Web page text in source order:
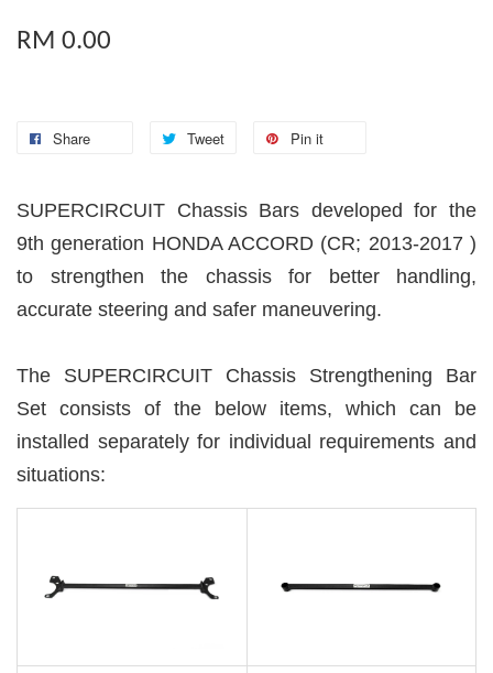
RM 0.00
Share Tweet Pin it
SUPERCIRCUIT Chassis Bars developed for the
9th generation HONDA ACCORD (CR; 2013-2017 )
to strengthen the chassis for better handling,
accurate steering and safer maneuvering.
The SUPERCIRCUIT Chassis Strengthening Bar
Set consists of the below items, which can be
installed separately for individual requirements and
situations: